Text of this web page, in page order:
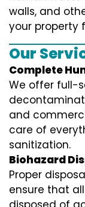
walls, and
your property
Our
Complete
We offer full-
and
care of
sanitization.
Biohazard
Proper
ensure that